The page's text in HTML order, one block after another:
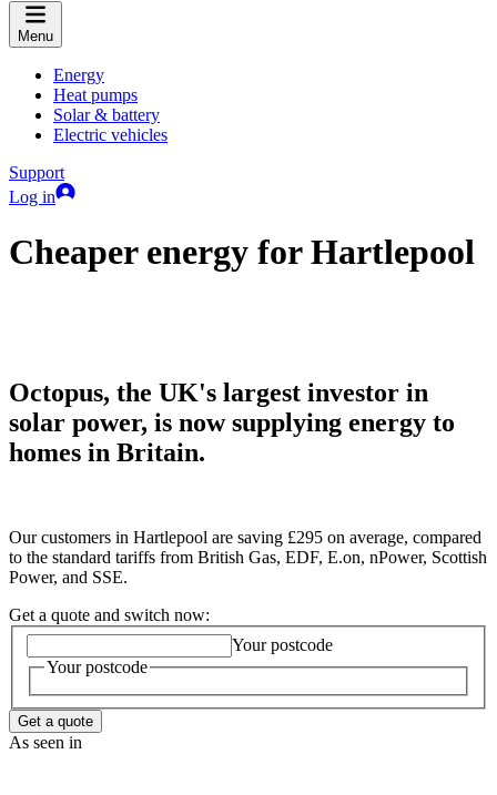
Menu
Energy
Heat pumps
Solar & battery
Electric vehicles
Support
Log in
Cheaper energy for Hartlepool
Octopus, the UK's largest investor in
solar power, is now supplying energy to
homes in Britain.
Our customers in Hartlepool are saving £295 on average, compared
to the standard tariffs from British Gas, EDF, E.on, nPower, Scottish
Power, and SSE.
Get a quote and switch now:
Your postcode
Your postcode
Get a quote
As seen in